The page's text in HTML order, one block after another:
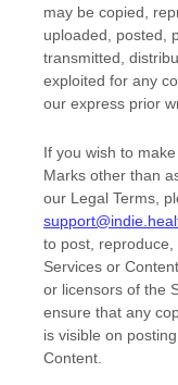
may be copied,
uploaded, posted,
transmitted,
exploited for any
our express prior
If you wish to
Marks other than
our Legal Terms,
to post,
Services or
or licensors of the
ensure that any
is visible on
Content.